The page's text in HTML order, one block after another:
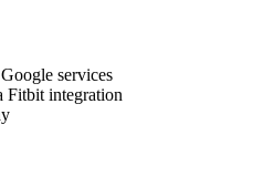
services
Fitbit integration